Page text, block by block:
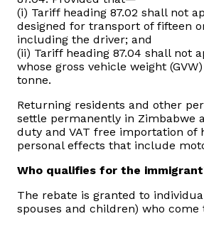
Contact us
Client Satisfaction Surveys
Revenue Assurance
Vacancies
Zimra Integrity Management updates
Rummage Auction Sales
(i) Tariff heading 87.02 shall not
designed for transport of fifteen
including the driver; and
(ii) Tariff heading 87.04 shall not
whose gross vehicle weight
tonne.
Returning residents and other
settle permanently in Zimbabwe
duty and VAT free importation of
personal effects that include
Who qualifies for the
The rebate is granted to
spouses and children) who come